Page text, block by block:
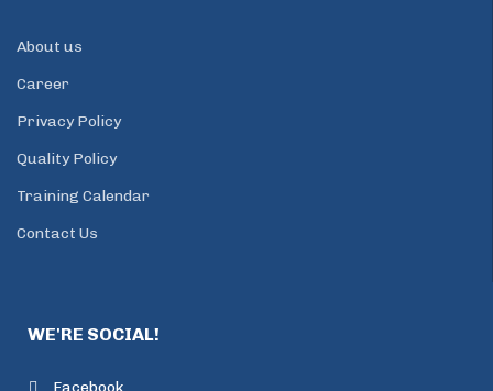
About us
Career
Privacy Policy
Quality Policy
Training Calendar
Contact Us
WE'RE SOCIAL!
Facebook